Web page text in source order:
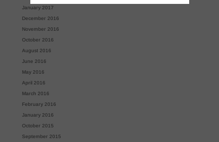
January 2017
December 2016
November 2016
October 2016
August 2016
June 2016
May 2016
April 2016
March 2016
February 2016
January 2016
October 2015
September 2015